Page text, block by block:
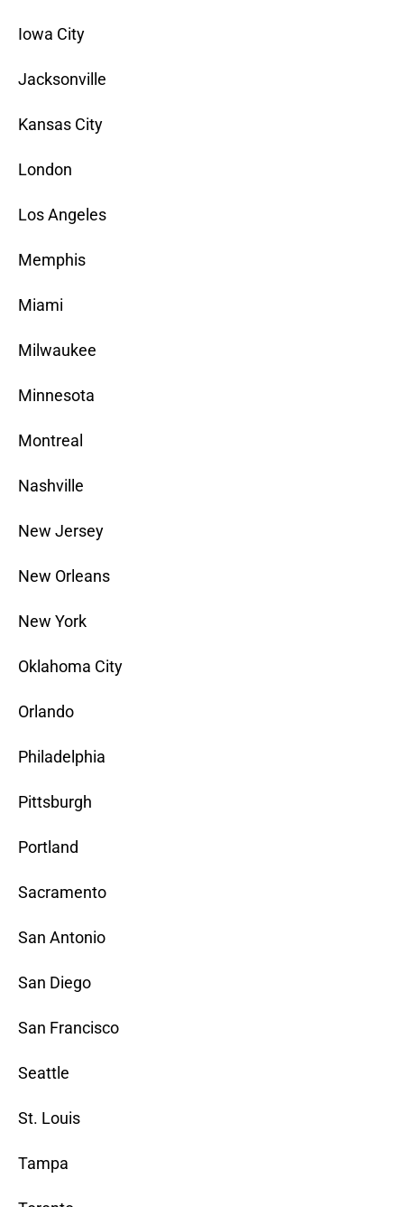
Iowa City
Jacksonville
Kansas City
London
Los Angeles
Memphis
Miami
Milwaukee
Minnesota
Montreal
Nashville
New Jersey
New Orleans
New York
Oklahoma City
Orlando
Philadelphia
Pittsburgh
Portland
Sacramento
San Antonio
San Diego
San Francisco
Seattle
St. Louis
Tampa